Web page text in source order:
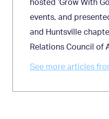
hosted ‘Grow With
events, and
and Huntsville
Relations Council of
See more articles